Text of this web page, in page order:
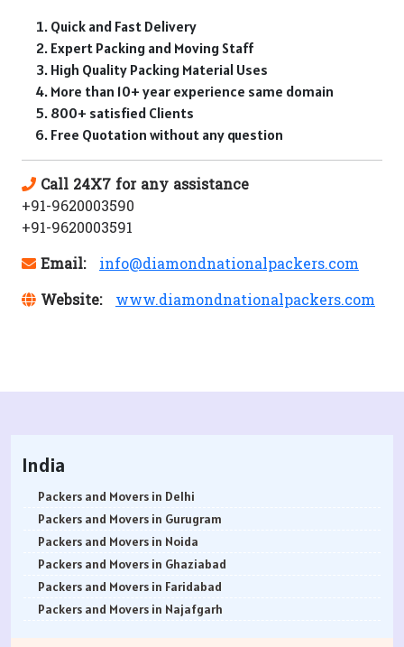
Quick and Fast Delivery
Expert Packing and Moving Staff
High Quality Packing Material Uses
More than 10+ year experience same domain
800+ satisfied Clients
Free Quotation without any question
Call 24X7 for any assistance
+91-9620003590
+91-9620003591
Email:
info@diamondnationalpackers.com
Website:
www.diamondnationalpackers.com
India
Packers and Movers in Delhi
Packers and Movers in Gurugram
Packers and Movers in Noida
Packers and Movers in Ghaziabad
Packers and Movers in Faridabad
Packers and Movers in Najafgarh